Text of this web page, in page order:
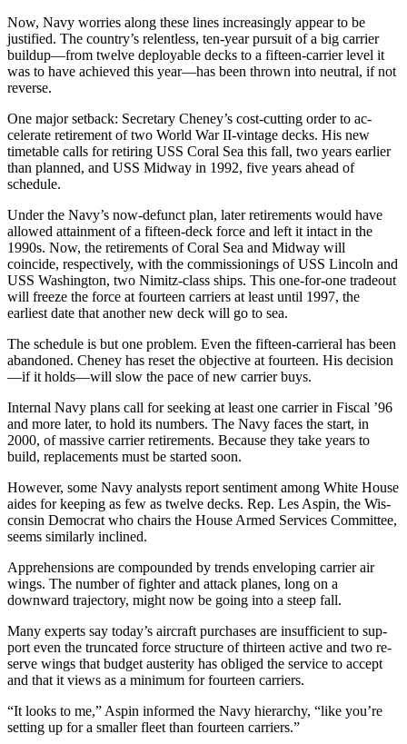
Now, Navy worries along these lines increasingly appear to be
justified. The country’s relentless, ten-year pursuit of a big carrier
build­up—from twelve deployable decks to a fifteen-carrier level it
was to have achieved this year—has been thrown into neutral, if not
reverse.
One major setback: Secretary Cheney’s cost-cutting order to ac­
celerate retirement of two World War II-vintage decks. His new
time­table calls for retiring USS Coral Sea this fall, two years earlier
than planned, and USS Midway in 1992, five years ahead of
schedule.
Under the Navy’s now-defunct plan, later retirements would have
allowed attainment of a fifteen-deck force and left it intact in the
1990s. Now, the retirements of Coral Sea and Midway will
coincide, respec­tively, with the commissionings of USS Lincoln and
USS Washington, two Nimitz-class ships. This one-­for-one tradeout
will freeze the force at fourteen carriers at least until 1997, the
earliest date that an­other new deck will go to sea.
The schedule is but one problem. Even the fifteen-carrieral has been
abandoned. Cheney has reset the objective at fourteen. His deci­sion
—if it holds—will slow the pace of new carrier buys.
Internal Navy plans call for seek­ing at least one carrier in Fiscal ’96
and more later, to hold its numbers. The Navy faces the start, in
2000, of massive carrier retirements. Be­cause they take years to
build, re­placements must be started soon.
However, some Navy analysts re­port sentiment among White House
aides for keeping as few as twelve decks. Rep. Les Aspin, the Wis­
consin Democrat who chairs the House Armed Services Committee,
seems similarly inclined.
Apprehensions are compounded by trends enveloping carrier air
wings. The number of fighter and attack planes, long on a
downward trajectory, might now be going into a steep fall.
Many experts say today’s aircraft purchases are insufficient to sup­
port even the truncated force structure of thirteen active and two re­
serve wings that budget austerity has obliged the service to accept
and that it views as a minimum for fourteen carriers.
“It looks to me,” Aspin informed the Navy hierarchy, “like you’re
setting up for a smaller fleet than fourteen carriers.”